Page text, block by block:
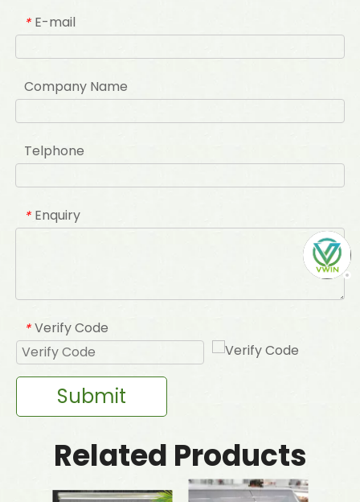
* E-mail
Company Name
Telphone
* Enquiry
* Verify Code
Submit
Related Products